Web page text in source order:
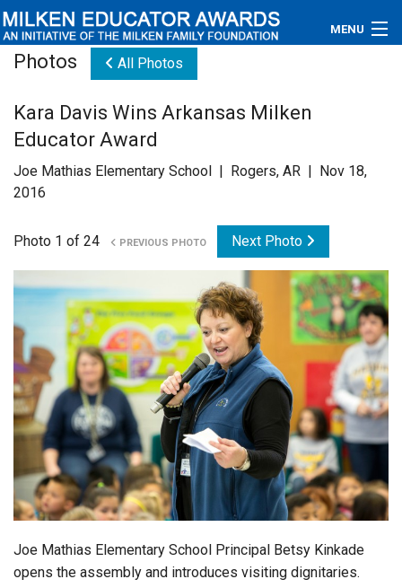
MENU
Educators
Newsroom
Videos
Connections
Contact Us
Subscribe
Login
Photos All Photos
Kara Davis Wins Arkansas Milken
Educator Award
Joe Mathias Elementary School | Rogers, AR | Nov 18,
2016
Photo 1 of 24 PREVIOUS PHOTO Next Photo
Joe Mathias Elementary School Principal Betsy Kinkade
opens the assembly and introduces visiting dignitaries.